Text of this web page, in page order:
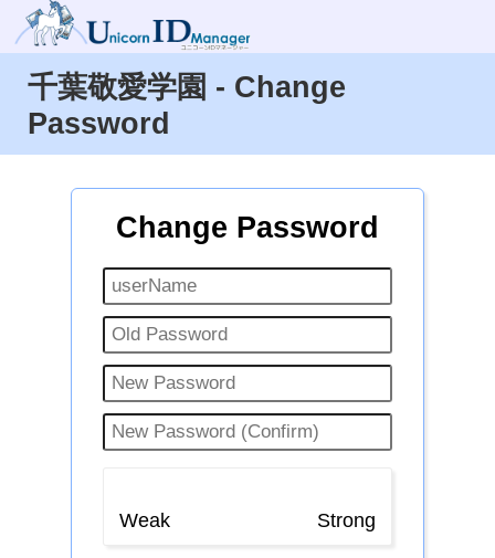
千葉敬愛学園 - Change
Password
Change Password
Weak Strong